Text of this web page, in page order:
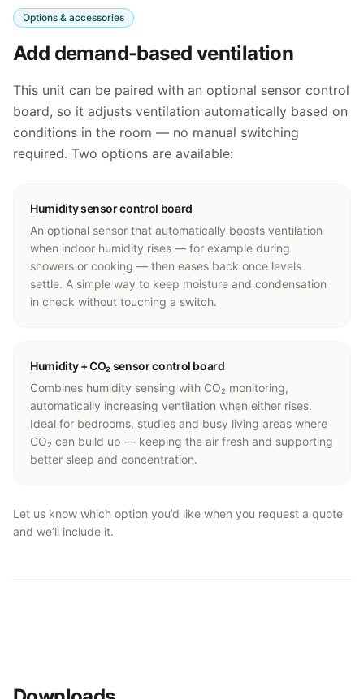
Options & accessories
Add demand-based ventilation
This unit can be paired with an optional sensor control
board, so it adjusts ventilation automatically based on
conditions in the room — no manual switching
required. Two options are available:
Humidity sensor control board
An optional sensor that automatically boosts ventilation
when indoor humidity rises — for example during
showers or cooking — then eases back once levels
settle. A simple way to keep moisture and condensation
in check without touching a switch.
Humidity + CO₂ sensor control board
Combines humidity sensing with CO₂ monitoring,
automatically increasing ventilation when either rises.
Ideal for bedrooms, studies and busy living areas where
CO₂ can build up — keeping the air fresh and supporting
better sleep and concentration.
Let us know which option you’d like when you request a quote
and we’ll include it.